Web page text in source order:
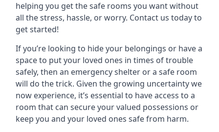
helping you get the safe rooms you want without
all the stress, hassle, or worry. Contact us today to
get started!
If you’re looking to hide your belongings or have a
space to put your loved ones in times of trouble
safely, then an emergency shelter or a safe room
will do the trick. Given the growing uncertainty we
now experience, it’s essential to have access to a
room that can secure your valued possessions or
keep you and your loved ones safe from harm.